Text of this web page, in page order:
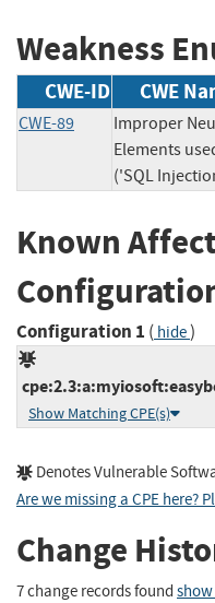
Weakness
CWE-ID CWE
CWE-89
Improper
Elements
('SQL
Known
Configuration 1 ( hide)
Show Matching CPE(s)
Denotes Vulnerable
Are we missing a CPE here?
Change
7 change records found